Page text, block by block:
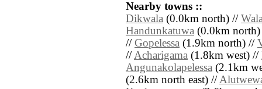
Nearby towns ::
Dikwala (0.0km north) //
Handunkatuwa (0.0km
// Gopelessa (1.9km north) //
//Acharigama (1.8km west) //
Angunakolapelessa (2.1km
(2.6km north east) //